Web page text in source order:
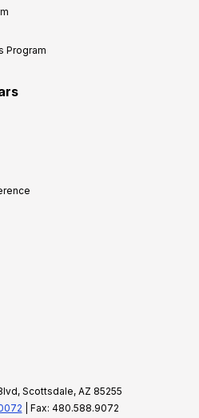
Program
Scottsdale, AZ 85255
| Fax: 480.588.9072